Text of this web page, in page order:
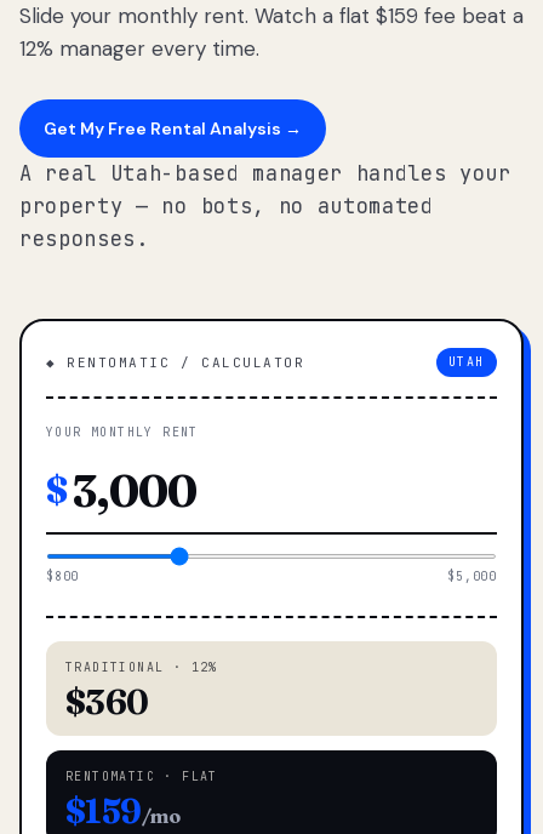
Slide your monthly rent. Watch a flat $159 fee beat a
12% manager every time.
Get My Free Rental Analysis →
A real Utah-based manager handles your
property — no bots, no automated
responses.
◆ RENTOMATIC / CALCULATOR UTAH
YOUR MONTHLY RENT
$
$800 $5,000
TRADITIONAL · 12%
$360
RENTOMATIC · FLAT
$159/mo